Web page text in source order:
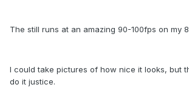
The still runs at an amazing 90-100fps on my
I could take pictures of how nice it looks, but
do it justice.